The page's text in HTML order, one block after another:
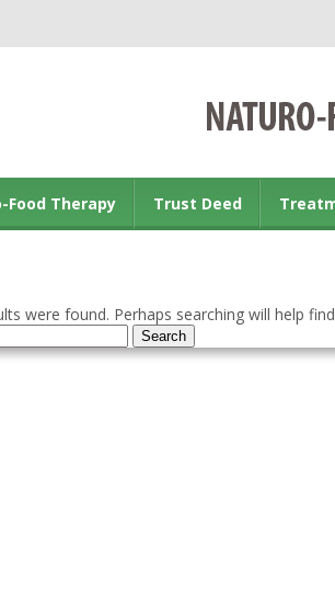
Food Therapy Trust Deed
were found. Perhaps searching will help